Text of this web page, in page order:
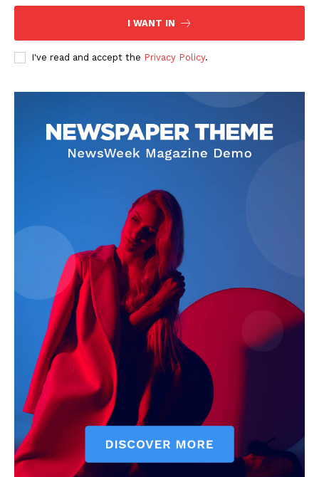
SUBSCRIBE NOW
Company
Contact us
Subscription Plans
My account
I WANT IN
I've read and accept the Privacy Policy.